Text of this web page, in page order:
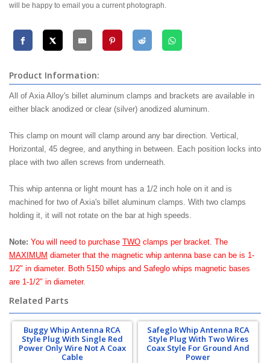
will be happy to email you a current photograph.
Product Information:
All of Axia Alloy's billet aluminum clamps and brackets are available in
either black anodized or clear (silver) anodized aluminum.
This clamp on mount will clamp around any bar direction. Vertical,
Horizontal, 45 degree, and anything in between. Each position locks into
place with two allen screws from underneath.
This whip antenna or light mount has a 1/2 inch hole on it and is
machined for two of Axia's billet aluminum clamps. With two clamps
holding it, it will not rotate on the bar at high speeds.
Note: You will need to purchase TWO clamps per bracket. The
MAXIMUM diameter that the magnetic whip antenna base can be is 1-
1/2" in diameter. Both 5150 whips and Safeglo whips magnetic bases
are 1-1/2" in diameter.
Related Parts
Buggy Whip Antenna RCA
Style Plug With Single Red
Power Only Wire Not A Coax
Cable
Safeglo Whip Antenna RCA
Style Plug With Two Wires
Coax Style For Ground And
Power